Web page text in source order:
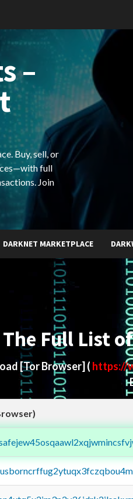
–
Buy, sell, or
full
Join
DARKNET MARKETPLACE
The Full List
[Tor Browser] ( https://